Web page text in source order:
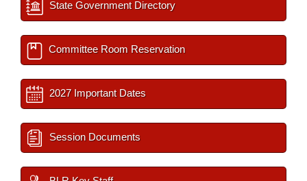
State Government Directory
Committee Room Reservation
2027 Important Dates
Session Documents